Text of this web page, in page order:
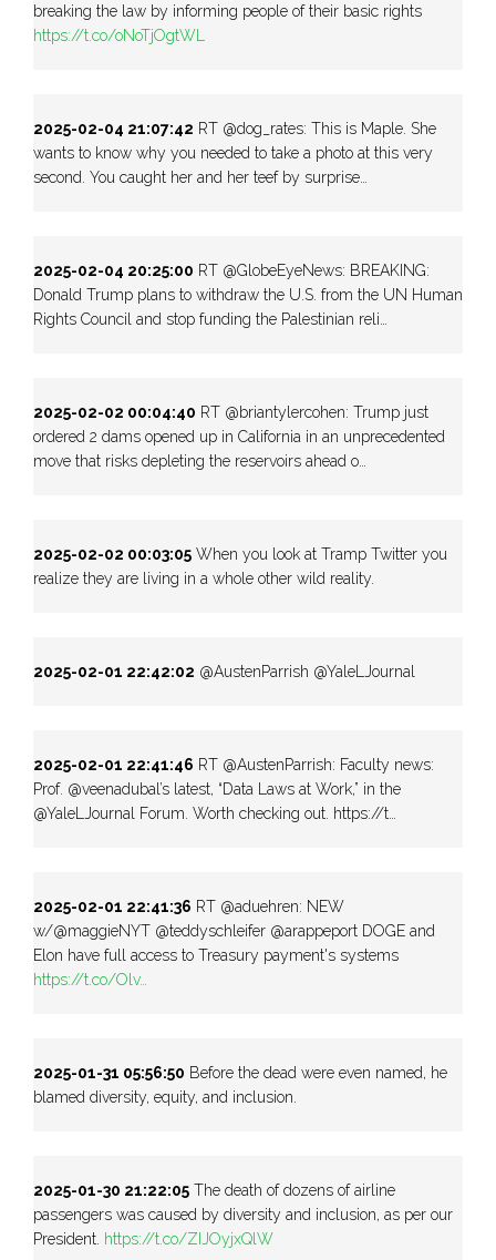
breaking the law by informing people of their basic rights
https://t.co/oNoTjOgtWL
2025-02-04 21:07:42 RT @dog_rates: This is Maple. She
wants to know why you needed to take a photo at this very
second. You caught her and her teef by surprise…
2025-02-04 20:25:00 RT @GlobeEyeNews: BREAKING:
Donald Trump plans to withdraw the U.S. from the UN Human
Rights Council and stop funding the Palestinian reli…
2025-02-02 00:04:40 RT @briantylercohen: Trump just
ordered 2 dams opened up in California in an unprecedented
move that risks depleting the reservoirs ahead o…
2025-02-02 00:03:05 When you look at Tramp Twitter you
realize they are living in a whole other wild reality.
2025-02-01 22:42:02 @AustenParrish @YaleLJournal
2025-02-01 22:41:46 RT @AustenParrish: Faculty news:
Prof. @veenadubal’s latest, “Data Laws at Work,” in the
@YaleLJournal Forum. Worth checking out. https://t…
2025-02-01 22:41:36 RT @aduehren: NEW
w/@maggieNYT @teddyschleifer @arappeport DOGE and
Elon have full access to Treasury payment's systems
https://t.co/Olv…
2025-01-31 05:56:50 Before the dead were even named, he
blamed diversity, equity, and inclusion.
2025-01-30 21:22:05 The death of dozens of airline
passengers was caused by diversity and inclusion, as per our
President. https://t.co/ZIJOyjxQlW